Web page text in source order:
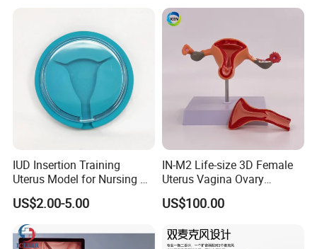
IUD Insertion Training
Uterus Model for Nursing &
Midwifery Training
US$2.00-5.00
IN-M2 Life-size 3D Female
Uterus Vagina Ovary
Genitalstructure Anatomical
Model
US$100.00